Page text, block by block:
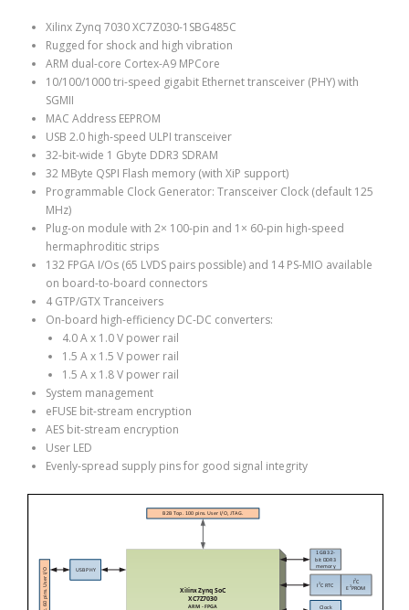
Xilinx Zynq 7030 XC7Z030-1SBG485C
Rugged for shock and high vibration
ARM dual-core Cortex-A9 MPCore
10/100/1000 tri-speed gigabit Ethernet transceiver (PHY) with
SGMII
MAC Address EEPROM
USB 2.0 high-speed ULPI transceiver
32-bit-wide 1 Gbyte DDR3 SDRAM
32 MByte QSPI Flash memory (with XiP support)
Programmable Clock Generator: Transceiver Clock (default 125
MHz)
Plug-on module with 2× 100-pin and 1× 60-pin high-speed
hermaphroditic strips
132 FPGA I/Os (65 LVDS pairs possible) and 14 PS-MIO available
on board-to-board connectors
4 GTP/GTX Tranceivers
On-board high-efficiency DC-DC converters:
4.0 A x 1.0 V power rail
1.5 A x 1.5 V power rail
1.5 A x 1.8 V power rail
System management
eFUSE bit-stream encryption
AES bit-stream encryption
User LED
Evenly-spread supply pins for good signal integrity